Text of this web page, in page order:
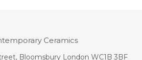
Ceramics
Bloomsbury London WC1B 3BF